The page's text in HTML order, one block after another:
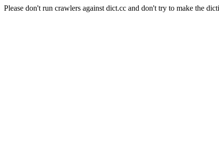
Please don't run crawlers against dict.cc and don't try to make the